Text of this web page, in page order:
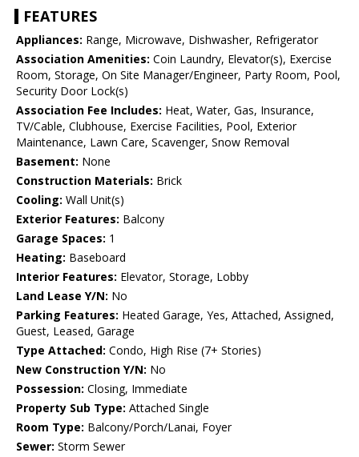
FEATURES
Appliances: Range, Microwave, Dishwasher, Refrigerator
Association Amenities: Coin Laundry, Elevator(s), Exercise
Room, Storage, On Site Manager/Engineer, Party Room, Pool,
Security Door Lock(s)
Association Fee Includes: Heat, Water, Gas, Insurance,
TV/Cable, Clubhouse, Exercise Facilities, Pool, Exterior
Maintenance, Lawn Care, Scavenger, Snow Removal
Basement: None
Construction Materials: Brick
Cooling: Wall Unit(s)
Exterior Features: Balcony
Garage Spaces: 1
Heating: Baseboard
Interior Features: Elevator, Storage, Lobby
Land Lease Y/N: No
Parking Features: Heated Garage, Yes, Attached, Assigned,
Guest, Leased, Garage
Type Attached: Condo, High Rise (7+ Stories)
New Construction Y/N: No
Possession: Closing, Immediate
Property Sub Type: Attached Single
Room Type: Balcony/Porch/Lanai, Foyer
Sewer: Storm Sewer